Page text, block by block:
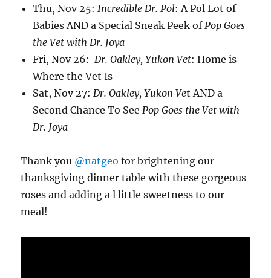
Thu, Nov 25: Incredible Dr. Pol: A Pol Lot of
Babies AND a Special Sneak Peek ofPop Goes
the Vet with Dr. Joya
Fri, Nov 26:Dr. Oakley, Yukon Vet: Home is
Where the Vet Is
Sat, Nov 27:Dr. Oakley, Yukon Vet AND a
Second Chance To SeePop Goes the Vet with
Dr. Joya
Thank you @natgeo for brightening our
thanksgiving dinner table with these gorgeous
roses and adding a l little sweetness to our
meal!